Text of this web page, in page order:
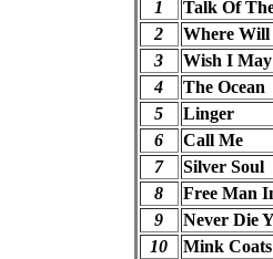
1
Talk Of
2
Where Will
3
Wish I May
4
The Ocean
5
Linger
6
Call Me
7
Silver Soul
8
Free Man
9
Never Die
10
Mink Coats